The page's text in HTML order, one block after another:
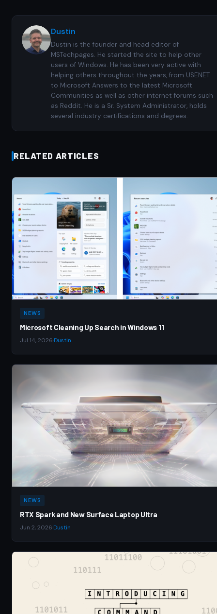
Dustin
Dustin is the founder and head editor of
MSTechpages. He started the site to help other
users of Windows. He has been very active with
helping others throughout the years, from USENET
to Microsoft Answers to the latest Microsoft
Communities as well as other internet forums such
as Reddit. He is a Sr. System Administrator, holds
several industry certifications and degrees.
RELATED ARTICLES
NEWS
Microsoft Cleaning Up Search in Windows 11
Jul 14, 2026 Dustin
NEWS
RTX Spark and New Surface Laptop Ultra
Jun 2, 2026 Dustin